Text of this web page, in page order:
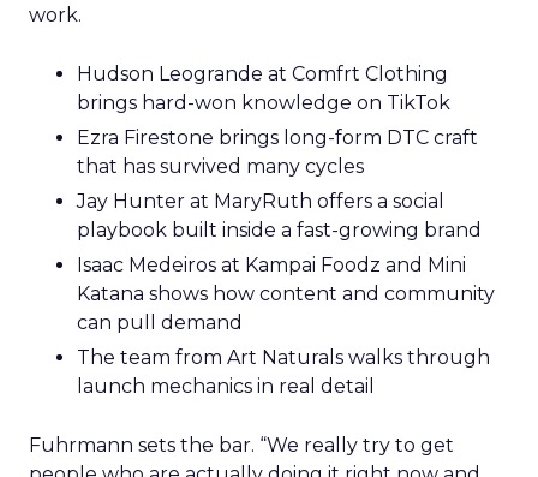
work.
Hudson Leogrande at Comfrt Clothing
brings hard-won knowledge on TikTok
Ezra Firestone brings long-form DTC craft
that has survived many cycles
Jay Hunter at MaryRuth offers a social
playbook built inside a fast-growing brand
Isaac Medeiros at Kampai Foodz and Mini
Katana shows how content and community
can pull demand
The team from Art Naturals walks through
launch mechanics in real detail
Fuhrmann sets the bar. “We really try to get